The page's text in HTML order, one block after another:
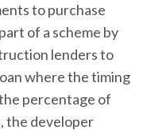
to purchase
of a scheme by
lenders to
where the timing
percentage of
the developer